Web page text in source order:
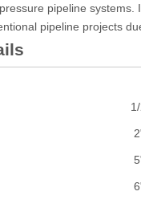
pipeline
pipeline projects